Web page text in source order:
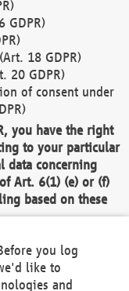
GDPR)
18 GDPR)
20 GDPR)
of consent under
you have the right
to your particular
data concerning
Art. 6(1) (e) or (f)
based on these
process personal
legitimate
your interests,
you log
like to
and